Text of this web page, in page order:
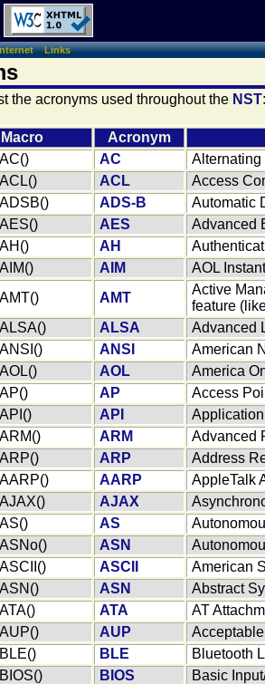
Links
the acronyms used throughout the NST:
Macro
Acronym
AC
Alternating
ACL
Access
ADS-B
Automatic
AES
Advanced
AH
AIM
AOL
AMT
Active
feature
ALSA
Advanced
ANSI
American
AOL
America
AP
Access
API
ARM
Advanced
ARP
Address
AARP
AppleTalk
AJAX
AS
ASN
ASCII
American
ASN
Abstract
ATA
AT
AUP
BLE
Bluetooth
BIOS
Basic